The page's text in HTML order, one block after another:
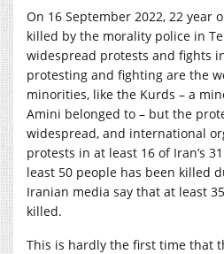
On 16 September 2022, 22 year
killed by the morality police in
widespread protests and fights
protesting and fighting are the
minorities, like the Kurds – a
Amini belonged to – but the
widespread, and international
protests in at least 16 of Iran’s
least 50 people has been killed
Iranian media say that at least
killed.
This is hardly the first time that